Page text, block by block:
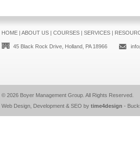
HOME| ABOUT US| COURSES| SERVICES|
45 Black Rock Drive, Holland, PA 18966
© 2026 Boyer Management Group. All Rights Reserved.
Web Design, Development & SEO by time4design -